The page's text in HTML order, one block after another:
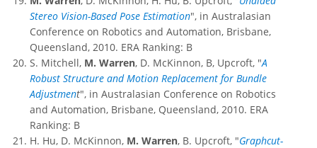
Stereo Vision-Based Pose Estimation", in Australasian
Conference on Robotics and Automation, Brisbane,
Queensland, 2010. ERA Ranking: B
S. Mitchell, M. Warren, D. McKinnon, B, Upcroft, "A
Robust Structure and Motion Replacement for Bundle
Adjustment", in Australasian Conference on Robotics
and Automation, Brisbane, Queensland, 2010. ERA
Ranking: B
H. Hu, D. McKinnon, M. Warren, B. Upcroft, "Graphcut-